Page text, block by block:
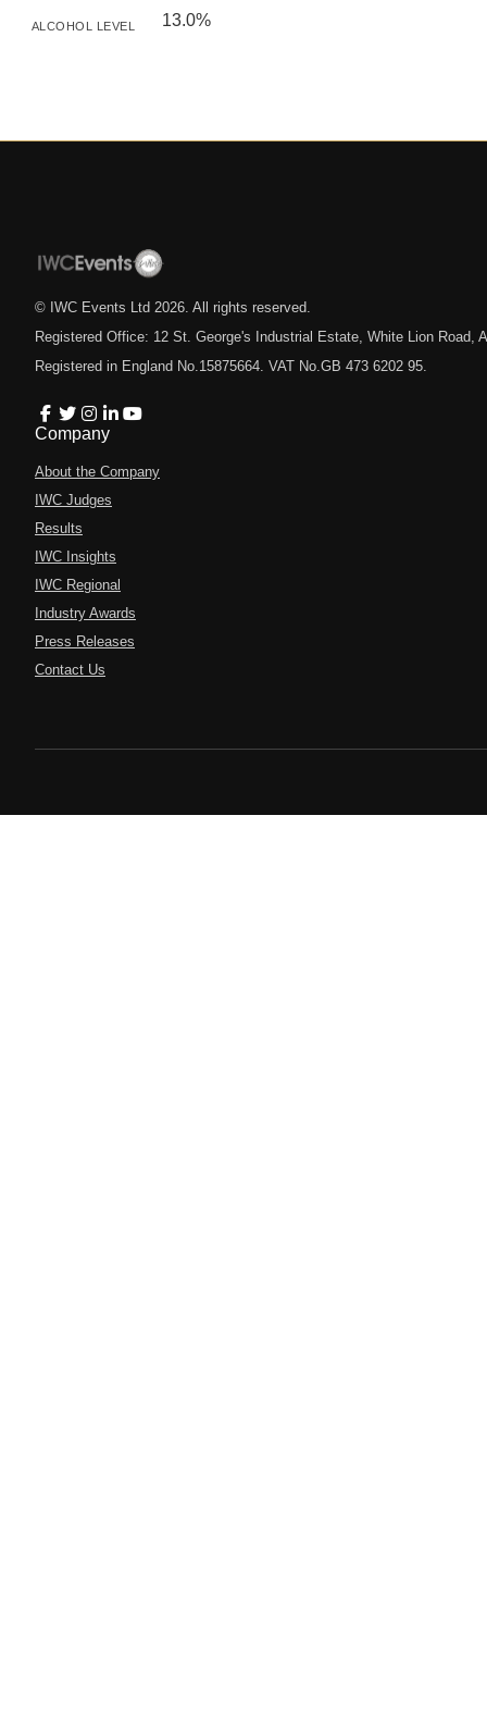
ALCOHOL LEVEL 13.0%
© IWC Events Ltd 2026 . All rights reserved.
Registered Office: 12 St. George's Industrial Estate, White Lion Road,
Registered in England No.15875664. VAT No.GB 473 6202 95.
Company
About the Company
IWC Judges
Results
IWC Insights
IWC Regional
Industry Awards
Press Releases
Contact Us